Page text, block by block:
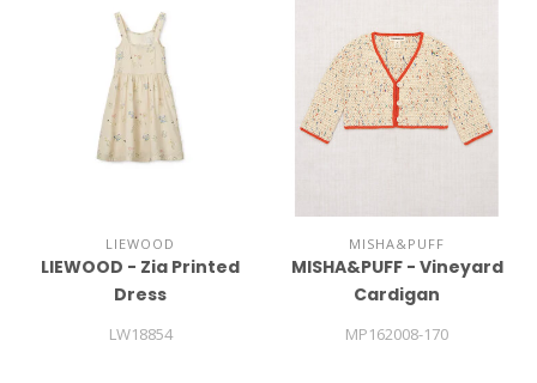
LIEWOOD
LIEWOOD - Zia Printed
Dress
LW18854
MISHA&PUFF
MISHA&PUFF - Vineyard
Cardigan
MP162008-170